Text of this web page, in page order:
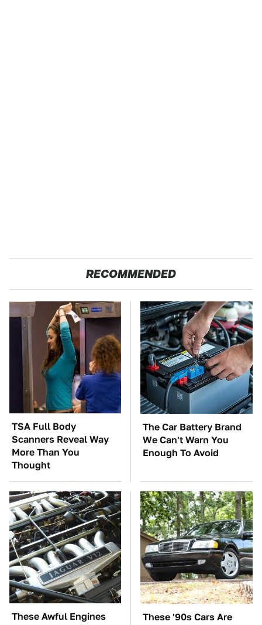
RECOMMENDED
TSA Full Body
Scanners Reveal Way
More Than You
Thought
The Car Battery Brand
We Can't Warn You
Enough To Avoid
These Awful Engines
These '90s Cars Are